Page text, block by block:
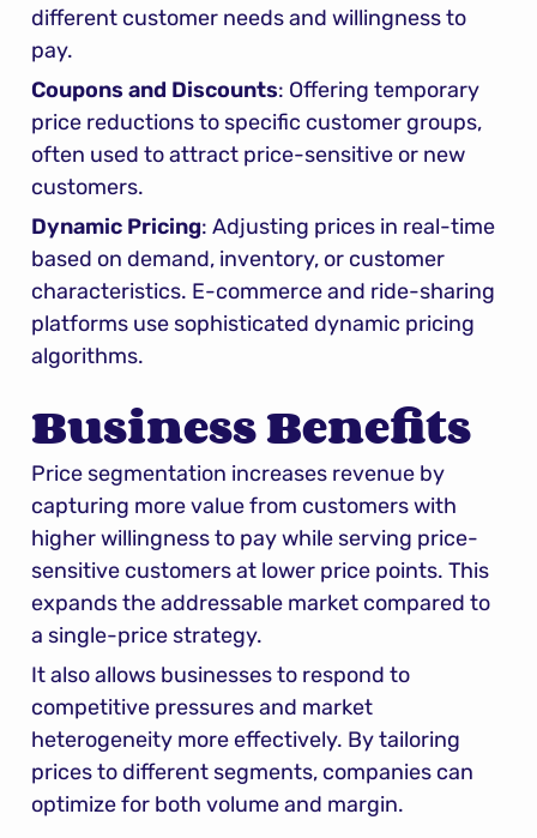
different customer needs and willingness to
pay.
Coupons and Discounts: Offering temporary
price reductions to specific customer groups,
often used to attract price-sensitive or new
customers.
Dynamic Pricing: Adjusting prices in real-time
based on demand, inventory, or customer
characteristics. E-commerce and ride-sharing
platforms use sophisticated dynamic pricing
algorithms.
Business Benefits
Price segmentation increases revenue by
capturing more value from customers with
higher willingness to pay while serving price-
sensitive customers at lower price points. This
expands the addressable market compared to
a single-price strategy.
It also allows businesses to respond to
competitive pressures and market
heterogeneity more effectively. By tailoring
prices to different segments, companies can
optimize for both volume and margin.